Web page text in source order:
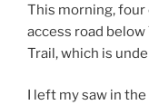
This morning, four
access road
Trail, which is
I left my saw in